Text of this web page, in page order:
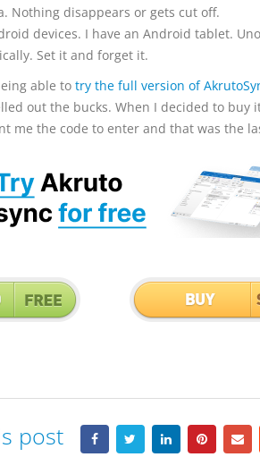
Nothing disappears or gets cut off.
devices. I have an Android tablet.
Set it and forget it.
able to try the full version of
out the bucks. When I decided to buy
me the code to enter and that was the
post